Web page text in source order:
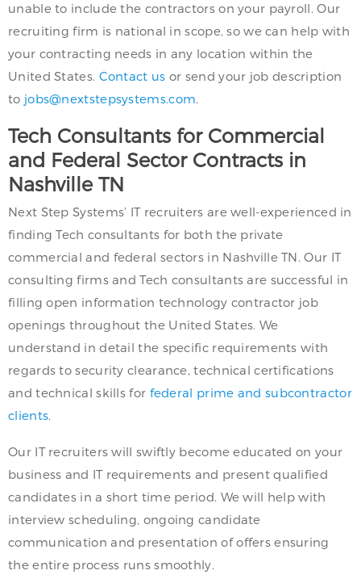
unable to include the contractors on your payroll. Our
recruiting firm is national in scope, so we can help with
your contracting needs in any location within the
United States. Contact us or send your job description
to jobs@nextstepsystems.com.
Tech Consultants for Commercial
and Federal Sector Contracts in
Nashville TN
Next Step Systems’ IT recruiters are well-experienced in
finding Tech consultants for both the private
commercial and federal sectors in Nashville TN. Our IT
consulting firms and Tech consultants are successful in
filling open information technology contractor job
openings throughout the United States. We
understand in detail the specific requirements with
regards to security clearance, technical certifications
and technical skills for federal prime and subcontractor
clients.
Our IT recruiters will swiftly become educated on your
business and IT requirements and present qualified
candidates in a short time period. We will help with
interview scheduling, ongoing candidate
communication and presentation of offers ensuring
the entire process runs smoothly.